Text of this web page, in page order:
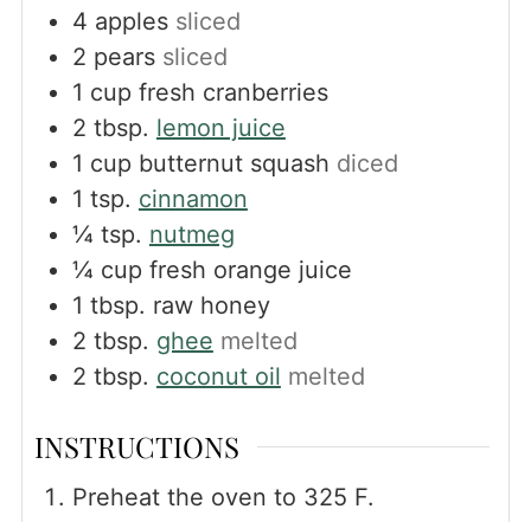
4 apples sliced
2 pears sliced
1 cup fresh cranberries
2 tbsp. lemon juice
1 cup butternut squash diced
1 tsp. cinnamon
¼ tsp. nutmeg
¼ cup fresh orange juice
1 tbsp. raw honey
2 tbsp. ghee melted
2 tbsp. coconut oil melted
INSTRUCTIONS
Preheat the oven to 325 F.